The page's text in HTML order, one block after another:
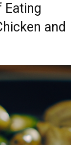
Eating
and